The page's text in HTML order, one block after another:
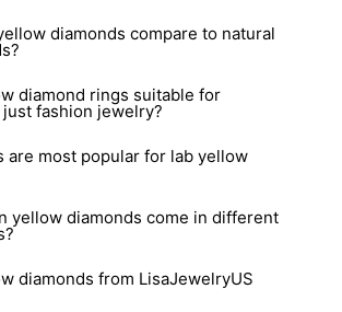
diamonds compare to natural
diamond rings suitable for
fashion jewelry?
are most popular for lab yellow
yellow diamonds come in different
diamonds from LisaJewelryUS